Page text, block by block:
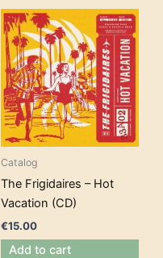
Catalog
The Frigidaires – Hot
Vacation (CD)
€15.00
Add to cart